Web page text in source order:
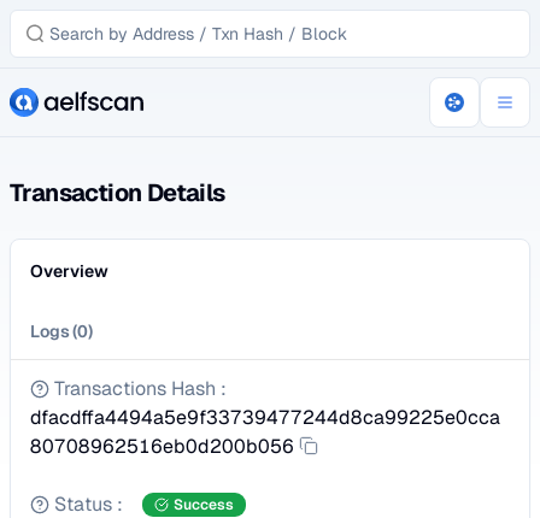
Transaction Details
Overview
Logs(0)
Transactions Hash :
dfacdffa4494a5e9f33739477244d8ca99225e0cca
80708962516eb0d200b056
Status : Success